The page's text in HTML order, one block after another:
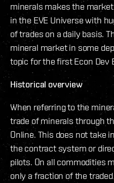
minerals makes the
in the EVE Universe with
of trades on a daily basis.
mineral market in some
topic for the first Econ Dev
Historical overview
When referring to the
trade of minerals through
Online. This does not take
the contract system or
pilots. On all commodities
only a fraction of the